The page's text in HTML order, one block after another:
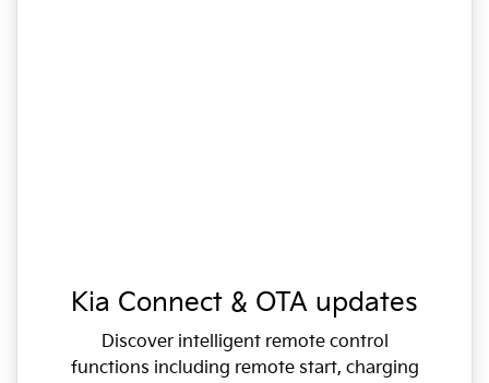
Kia Connect & OTA updates
Discover intelligent remote control
functions including remote start, charging